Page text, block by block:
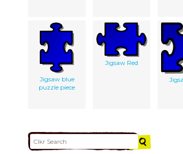
Jigsaw blue
puzzle piece
Jigsaw Red